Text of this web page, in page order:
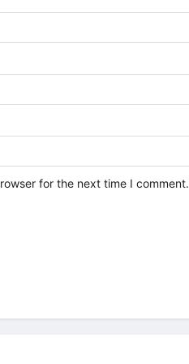
for the next time I comment.